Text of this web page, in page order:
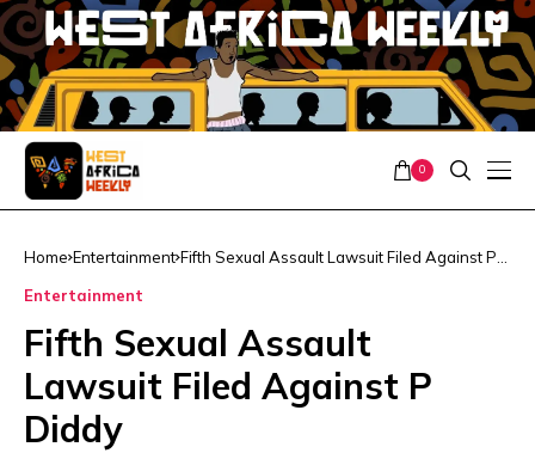
0
Home Entertainment Fifth Sexual Assault Lawsuit Filed Against P
Entertainment
Fifth Sexual Assault
Lawsuit Filed Against P
Diddy